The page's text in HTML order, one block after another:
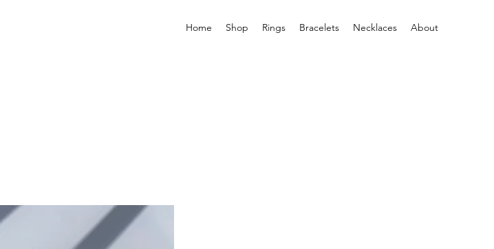
Home Shop Rings Bracelets Necklaces About